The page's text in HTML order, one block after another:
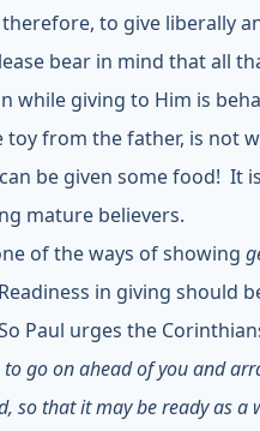
to give liberally
bear in mind that all
while giving to Him is
toy from the father, is not
be given some food! It
mature believers.
of the ways of showing
in giving should
Paul urges the
go on ahead of you and
so that it may be ready as